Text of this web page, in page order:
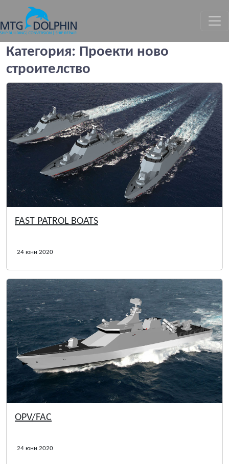
МТГ ДЕЛФИН
Категория: Проекти ново
строителство
FAST PATROL BOATS
24 юни 2020
OPV/FAC
24 юни 2020